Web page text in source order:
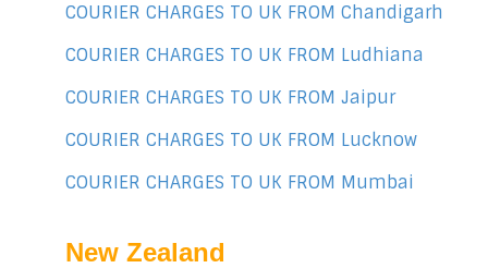
COURIER CHARGES TO UK FROM Chandigarh
COURIER CHARGES TO UK FROM Ludhiana
COURIER CHARGES TO UK FROM Jaipur
COURIER CHARGES TO UK FROM Lucknow
COURIER CHARGES TO UK FROM Mumbai
New Zealand